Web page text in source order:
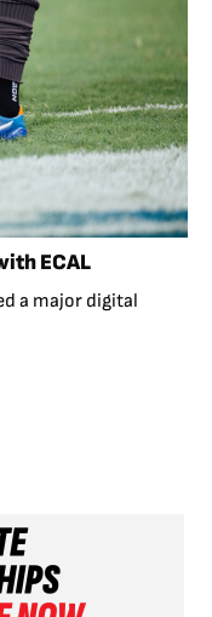
ECAL
a major digital